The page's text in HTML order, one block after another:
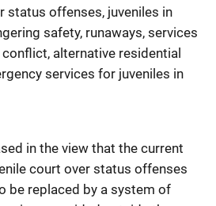
status offenses, juveniles in
safety, runaways, services
alternative residential
services for juveniles in
in the view that the current
court over status offenses
be replaced by a system of